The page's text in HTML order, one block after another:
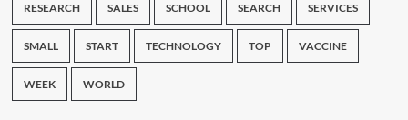
RESEARCH SALES SCHOOL SEARCH SERVICES
SMALL START TECHNOLOGY TOP VACCINE
WEEK WORLD